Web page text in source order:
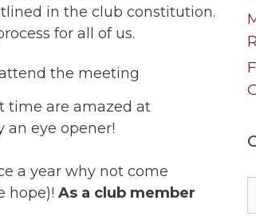
in the club constitution.
for all of us.
the meeting
time are amazed at
an eye opener!
a year why not come
hope)! As a club member